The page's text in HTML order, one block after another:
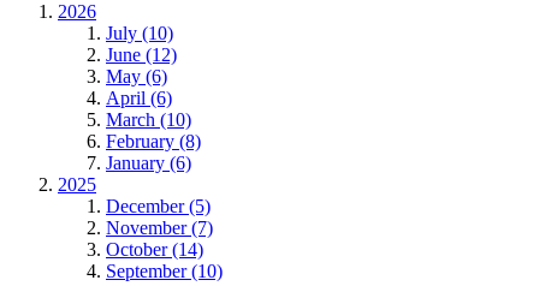
2026
July (10)
June (12)
May (6)
April (6)
March (10)
February (8)
January (6)
2025
December (5)
November (7)
October (14)
September (10)